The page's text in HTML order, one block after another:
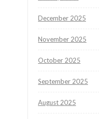
December 2025
November 2025
October 2025
September 2025
August 2025